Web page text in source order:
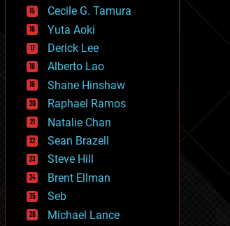
genetics
geoengineering
geography
geology
geopolitics
governance
government
gravity
habitats
hacking
hardware
health
holograms
homo sapiens
human trajectories
humor
Cecile G. Tamura
Yuta Aoki
Derick Lee
Alberto Lao
Shane Hinshaw
Raphael Ramos
Natalie Chan
Sean Brazell
Steve Hill
Brent Ellman
Seb
Michael Lance